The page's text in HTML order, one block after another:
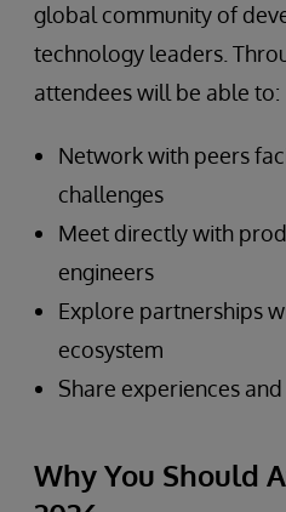
global community of
technology leaders.
attendees will be able to:
Network with peers
challenges
Meet directly with
engineers
Explore partnerships
ecosystem
Share experiences
Why You Should